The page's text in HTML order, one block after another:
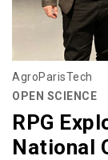
AgroParisTech
OPEN SCIENCE
RPG
National